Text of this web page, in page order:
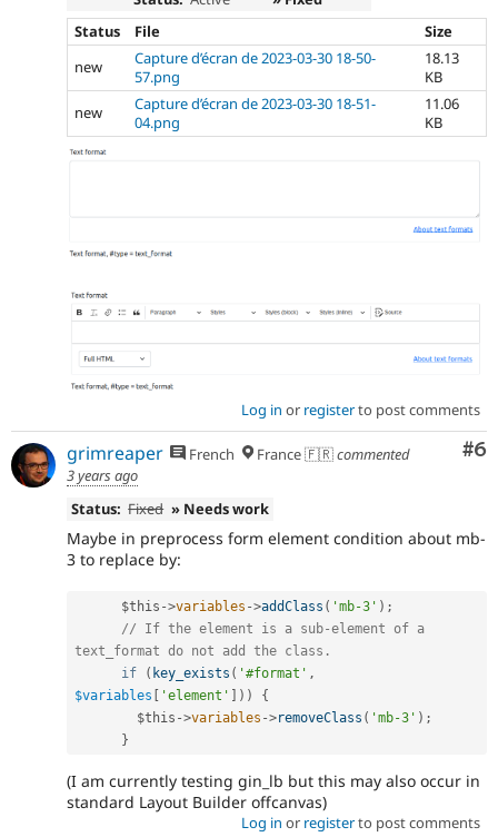
Status
File
Size
new
Capture d’écran de 2023-03-30 18-50-
57.png
18.13
KB
new
Capture d’écran de 2023-03-30 18-51-
04.png
11.06
KB
Log in or registerto post comments
#6
grimreaper French France 🇫🇷commented
3 years ago
Status: Fixed » Needs work
Maybe in preprocess form element condition about mb-
3 to replace by:
$this ->variables ->addClass ( 'mb-3' ) ;
// If the element is a sub-element of a
text_format do not add the class.
if
( key_exists ( '#format' ,
$variables
'element' ) )
{
$this ->variables ->removeClass ( 'mb-3' ) ;
}
(I am currently testing gin_lb but this may also occur in
standard Layout Builder offcanvas)
Log in or registerto post comments